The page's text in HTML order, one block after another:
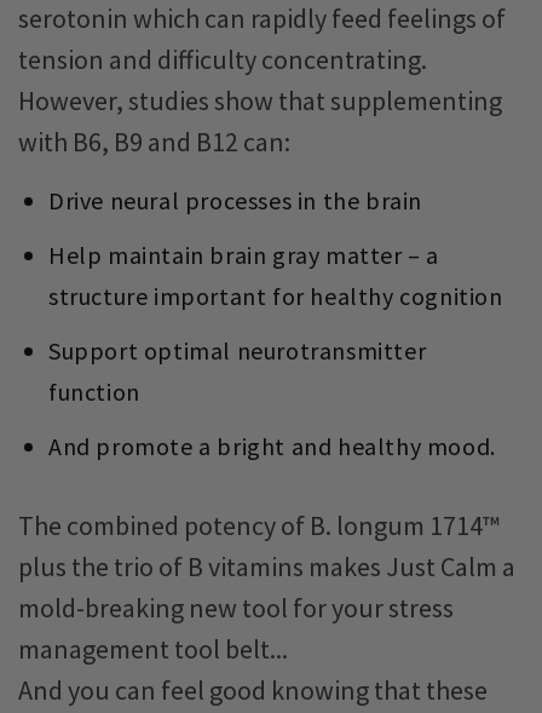
serotonin which can rapidly feed feelings of
tension and difficulty concentrating.
However, studies show that supplementing
with B6, B9 and B12 can:
Drive neural processes in the brain
Help maintain brain gray matter – a
structure important for healthy cognition
Support optimal neurotransmitter
function
And promote a bright and healthy mood.
The combined potency of B. longum 1714™
plus the trio of B vitamins makes Just Calm a
mold-breaking new tool for your stress
management tool belt...
And you can feel good knowing that these